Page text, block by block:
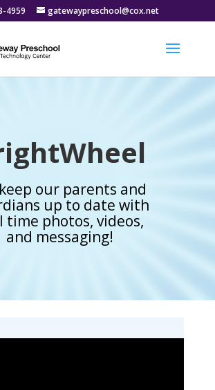
4959 gatewaypreschool@cox.net
our parents and
up to date with
time photos, videos,
and messaging!